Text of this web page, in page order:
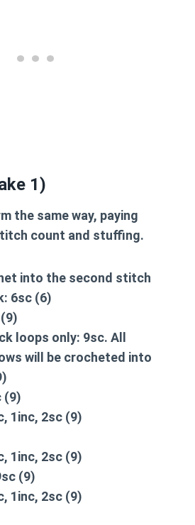
1)
the same way, paying
count and stuffing.
into the second stitch
6sc (6)
(9)
loops only: 9sc. All
will be crocheted into
(9)
1inc, 2sc (9)
1inc, 2sc (9)
(9)
1inc, 2sc (9)